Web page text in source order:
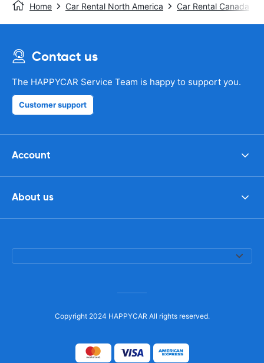
Home Car Rental North America Car Rental Canada
Contact us
The HAPPYCAR Service Team is happy to support you.
Customer support
Account
About us
Copyright 2024 HAPPYCAR All rights reserved.